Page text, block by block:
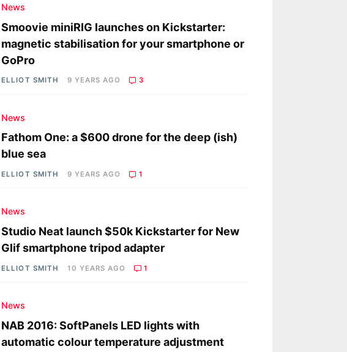
News
Smoovie miniRIG launches on Kickstarter:
magnetic stabilisation for your smartphone or
GoPro
ELLIOT SMITH 9 YEARS AGO 3
News
Fathom One: a $600 drone for the deep (ish)
blue sea
ELLIOT SMITH 9 YEARS AGO 1
News
Studio Neat launch $50k Kickstarter for New
Glif smartphone tripod adapter
ELLIOT SMITH 10 YEARS AGO 1
News
NAB 2016: SoftPanels LED lights with
automatic colour temperature adjustment